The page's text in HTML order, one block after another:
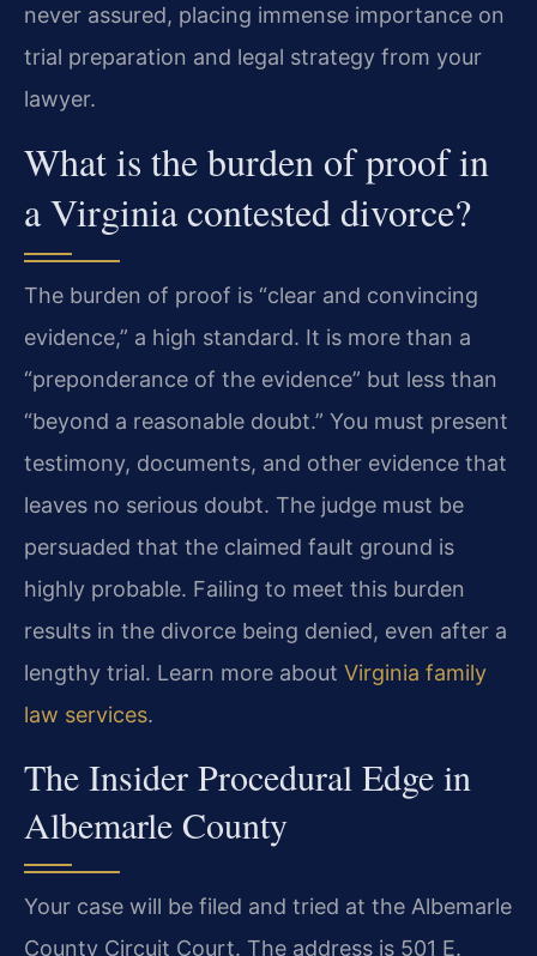
never assured, placing immense importance on
trial preparation and legal strategy from your
lawyer.
What is the burden of proof in
a Virginia contested divorce?
The burden of proof is “clear and convincing
evidence,” a high standard. It is more than a
“preponderance of the evidence” but less than
“beyond a reasonable doubt.” You must present
testimony, documents, and other evidence that
leaves no serious doubt. The judge must be
persuaded that the claimed fault ground is
highly probable. Failing to meet this burden
results in the divorce being denied, even after a
lengthy trial. Learn more about Virginia family
law services.
The Insider Procedural Edge in
Albemarle County
Your case will be filed and tried at the Albemarle
County Circuit Court. The address is 501 E.